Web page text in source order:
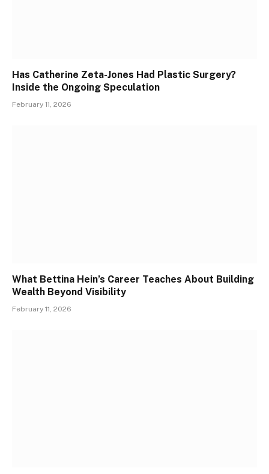
Has Catherine Zeta-Jones Had Plastic Surgery?
Inside the Ongoing Speculation
February 11, 2026
What Bettina Hein’s Career Teaches About Building
Wealth Beyond Visibility
February 11, 2026